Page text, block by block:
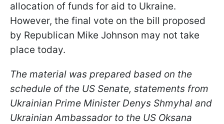
allocation of funds for aid to Ukraine.
However, the final vote on the bill proposed
by Republican Mike Johnson may not take
place today.
The material was prepared based on the
schedule of the US Senate, statements from
Ukrainian Prime Minister Denys Shmyhal and
Ukrainian Ambassador to the US Oksana